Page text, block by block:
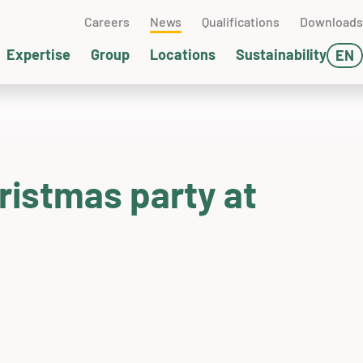
Careers News Qualifications Downloads
conveying
Expertise
& Dispatch
on Days
Group Locations Sustainability EN
DE
party at